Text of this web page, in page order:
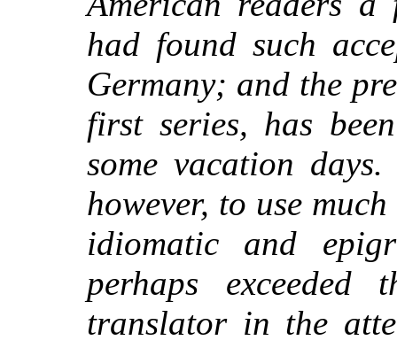
had found such
Germany; and the
first series, has
some vacation
however, to use
idiomatic and
perhaps
translator in the